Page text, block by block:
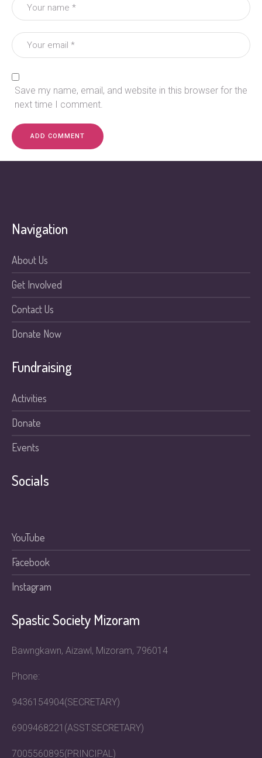
Save my name, email, and website in this browser for the
next time I comment.
Navigation
About Us
Get Involved
Contact Us
Donate Now
Fundraising
Activities
Donate
Events
Socials
YouTube
Facebook
Instagram
Spastic Society Mizoram
Bawngkawn, Aizawl, Mizoram, 796014
Phone:
9436154904(SECRETARY)
6909468221(ASST.SECRETARY)
7005560895(PRINCIPAL)